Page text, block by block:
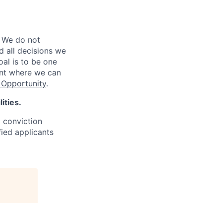
do not
all decisions we
is to be one
where we can
.
conviction
applicants